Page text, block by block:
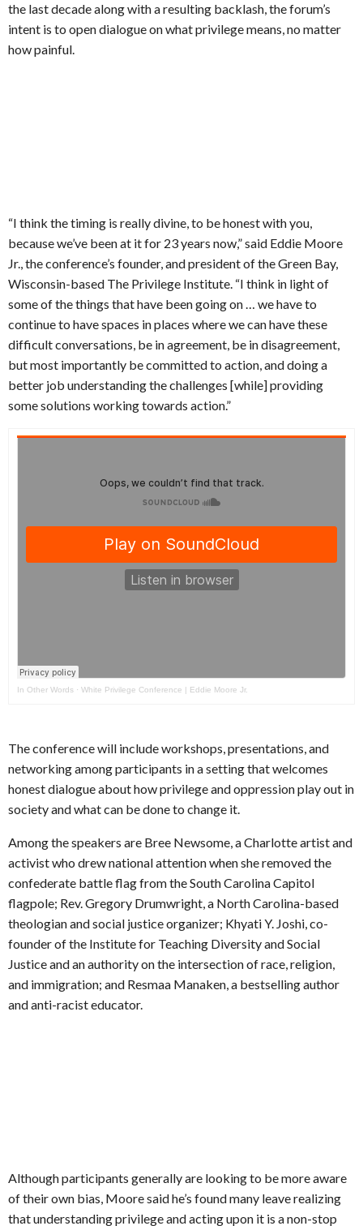
the last decade along with a resulting backlash, the forum’s
intent is to open dialogue on what privilege means, no matter
how painful.
“I think the timing is really divine, to be honest with you,
because we’ve been at it for 23 years now,” said Eddie Moore
Jr., the conference’s founder, and president of the Green Bay,
Wisconsin-based The Privilege Institute. “I think in light of
some of the things that have been going on … we have to
continue to have spaces in places where we can have these
difficult conversations, be in agreement, be in disagreement,
but most importantly be committed to action, and doing a
better job understanding the challenges [while] providing
some solutions working towards action.”
In Other Words · White Privilege Conference | Eddie Moore Jr.
The conference will include workshops, presentations, and
networking among participants in a setting that welcomes
honest dialogue about how privilege and oppression play out in
society and what can be done to change it.
Among the speakers are Bree Newsome, a Charlotte artist and
activist who drew national attention when she removed the
confederate battle flag from the South Carolina Capitol
flagpole; Rev. Gregory Drumwright, a North Carolina-based
theologian and social justice organizer; Khyati Y. Joshi, co-
founder of the Institute for Teaching Diversity and Social
Justice and an authority on the intersection of race, religion,
and immigration; and Resmaa Manaken, a bestselling author
and anti-racist educator.
Although participants generally are looking to be more aware
of their own bias, Moore said he’s found many leave realizing
that understanding privilege and acting upon it is a non-stop